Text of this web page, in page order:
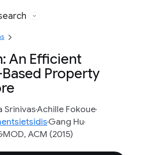
An Efficient
Property
SrinivasAchille Fokoue
Gang Hu
ACM (2015)